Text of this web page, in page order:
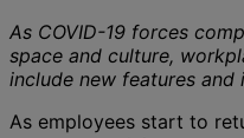
As COVID-19 forces
space and culture,
include new features and
As employees start to